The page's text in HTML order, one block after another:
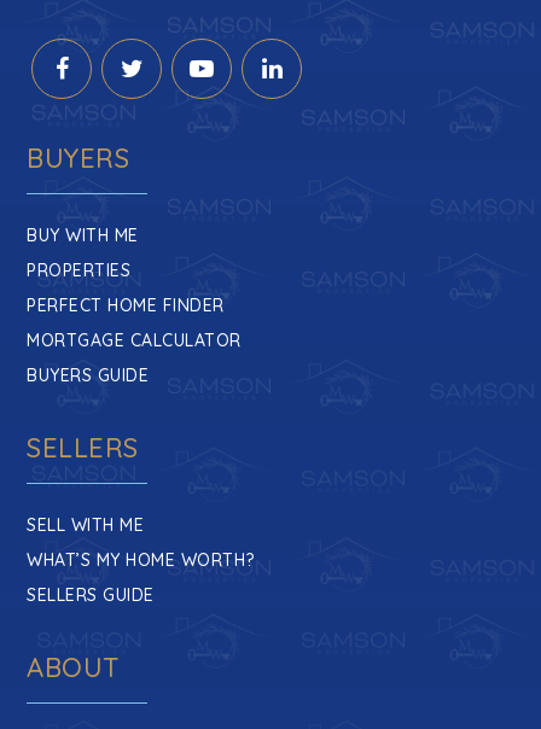
BUYERS
BUY WITH ME
PROPERTIES
PERFECT HOME FINDER
MORTGAGE CALCULATOR
BUYERS GUIDE
SELLERS
SELL WITH ME
WHAT’S MY HOME WORTH?
SELLERS GUIDE
ABOUT